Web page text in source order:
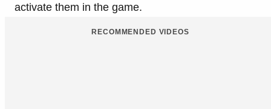
activate them in the game.
RECOMMENDED VIDEOS